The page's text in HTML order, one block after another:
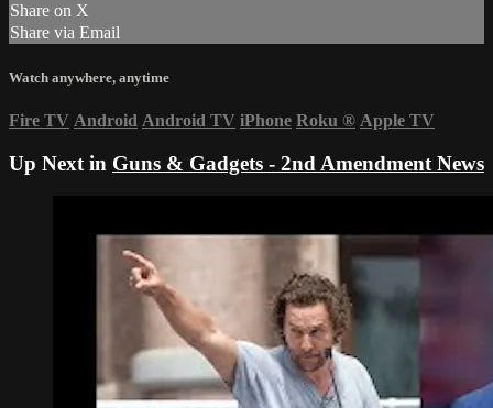
Share on X
Share via Email
Watch anywhere, anytime
Fire TV Android Android TV iPhone Roku ® Apple TV
Up Next in Guns & Gadgets - 2nd Amendment News